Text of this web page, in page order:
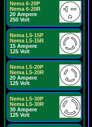
Nema 6-20P
Nema 6-20R
20 Ampere
250 Volt
Nema L5-15P
Nema L5-15R
15 Ampere
125 Volt
Nema L5-20P
Nema L5-20R
20 Ampere
125 Volt
Nema L5-30P
Nema L5-30R
30 Ampere
125 Volt